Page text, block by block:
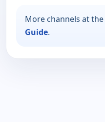
More channels at the
Guide.